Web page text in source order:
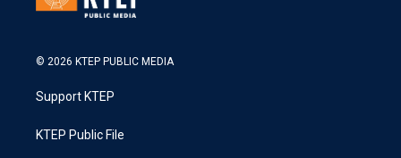
© 2026 KTEP PUBLIC MEDIA
Support KTEP
KTEP Public File